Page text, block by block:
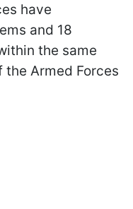
have
and 18
the same
Armed Forces